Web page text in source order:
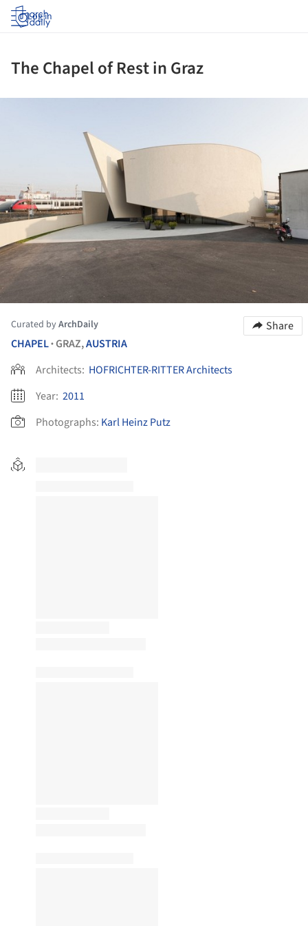
Log in
The Chapel of Rest in Graz
Curated byArchDaily
Share
CHAPEL•GRAZ,AUSTRIA
Architects: HOFRICHTER-RITTER Architects
Year: 2011
Photographs: Karl Heinz Putz